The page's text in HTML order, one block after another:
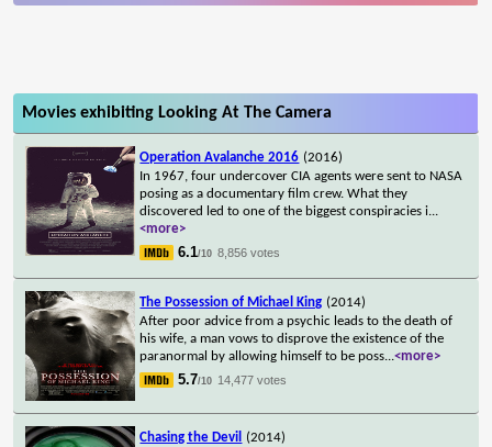
Movies exhibiting Looking At The Camera
Operation Avalanche 2016 (2016)
In 1967, four undercover CIA agents were sent to NASA
posing as a documentary film crew. What they
discovered led to one of the biggest conspiracies i...
<more>
6.1/10 8,856 votes
The Possession of Michael King (2014)
After poor advice from a psychic leads to the death of
his wife, a man vows to disprove the existence of the
paranormal by allowing himself to be poss...<more>
5.7/10 14,477 votes
Chasing the Devil
(2014)